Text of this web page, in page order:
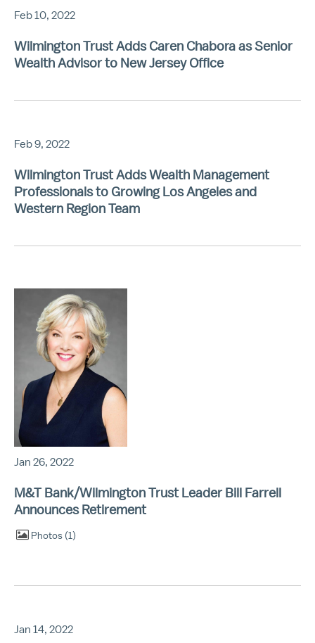
Feb 10, 2022
Wilmington Trust Adds Caren Chabora as Senior
Wealth Advisor to New Jersey Office
Feb 9, 2022
Wilmington Trust Adds Wealth Management
Professionals to Growing Los Angeles and
Western Region Team
Jan 26, 2022
M&T Bank/Wilmington Trust Leader Bill Farrell
Announces Retirement
Photos 1
Jan 14, 2022